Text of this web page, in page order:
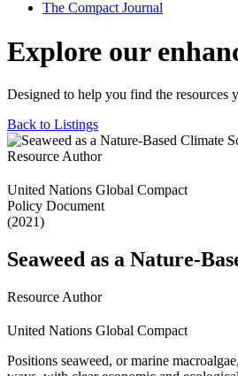
The Compact Journal
Explore our
Designed to help you find the resources
Back to Listings
Resource Author
United Nations Global Compact
Policy Document
(2021)
Seaweed as a Nature-
Resource Author
United Nations Global Compact
Positions seaweed, or marine